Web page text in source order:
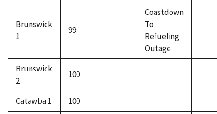
Brunswick
1
99
Coastdown
To
Refueling
Outage
Brunswick
2
100
Catawba 1
100